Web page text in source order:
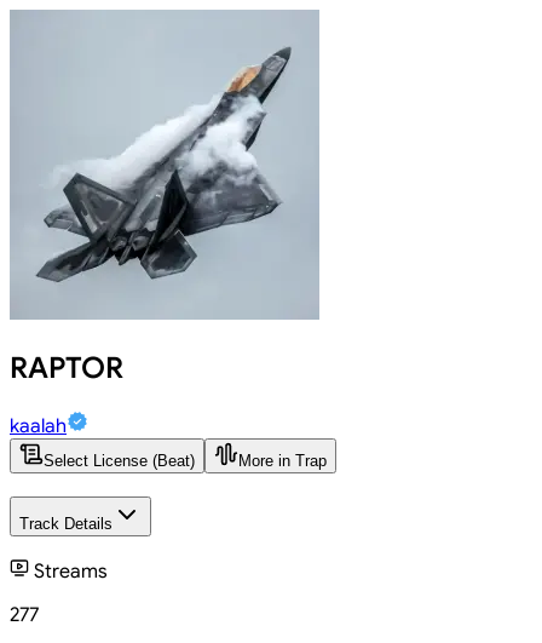
RAPTOR
kaalah
Select License (Beat) More in Trap
Track Details
Streams
277